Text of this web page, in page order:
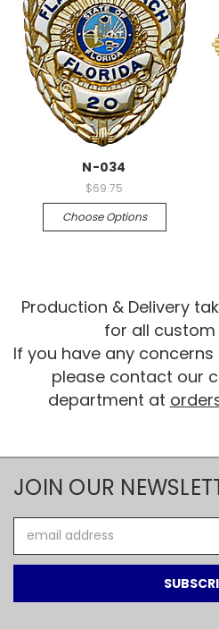
N-034
$69.75
Choose Options
Production & Delivery
for all
If you have any
please contact our
department at
JOIN OUR
Address